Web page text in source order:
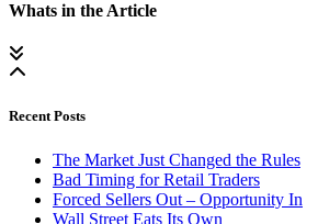
Whats in the Article
Recent Posts
The Market Just Changed the Rules
Bad Timing for Retail Traders
Forced Sellers Out – Opportunity In
Wall Street Eats Its Own